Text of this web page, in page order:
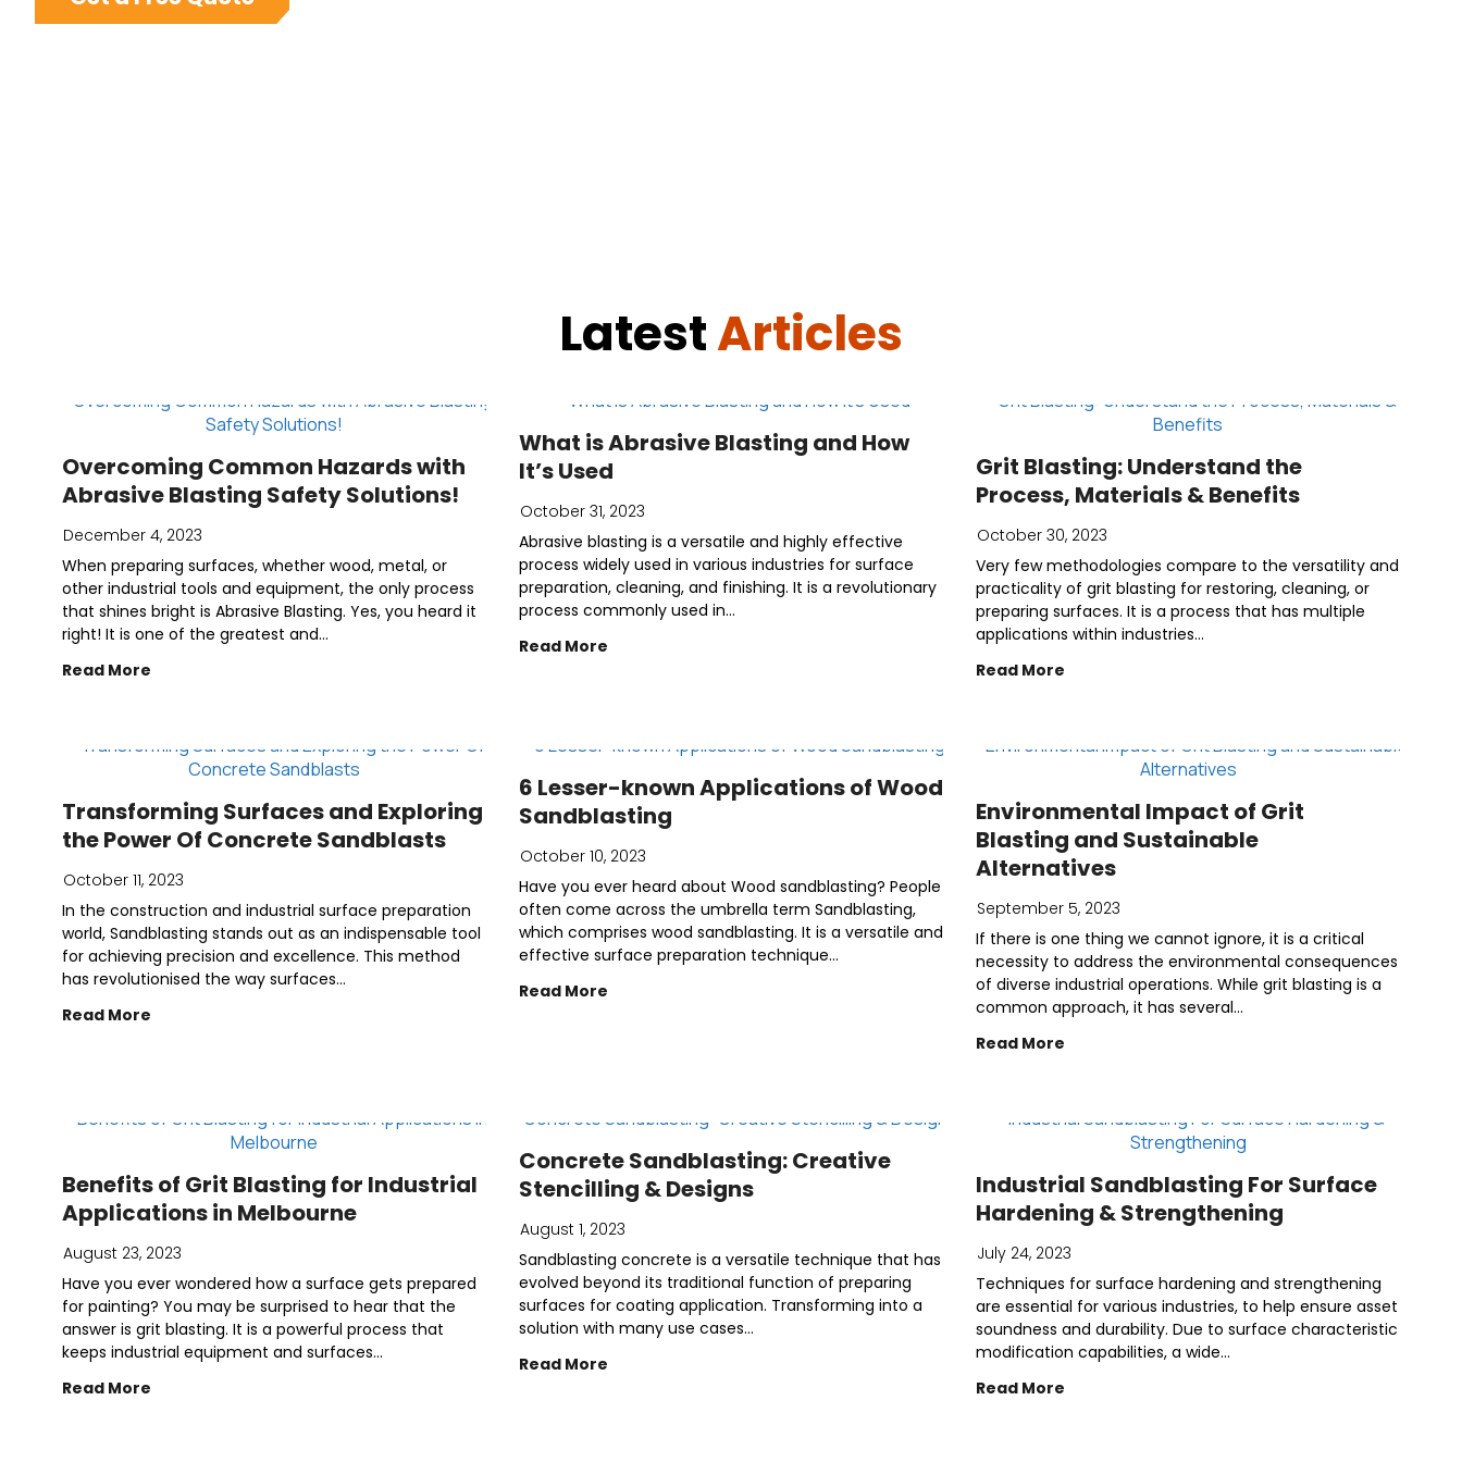
LatestArticles
Overcoming Common Hazards with
Abrasive Blasting Safety Solutions!
December 4, 2023
When preparing surfaces, whether wood, metal, or
other industrial tools and equipment, the only process
that shines bright is Abrasive Blasting. Yes, you heard it
right! It is one of the greatest and...
Read More
What is Abrasive Blasting and How
It’s Used
October 31, 2023
Abrasive blasting is a versatile and highly effective
process widely used in various industries for surface
preparation, cleaning, and finishing. It is a revolutionary
process commonly used in...
Read More
Grit Blasting: Understand the
Process, Materials & Benefits
October 30, 2023
Very few methodologies compare to the versatility and
practicality of grit blasting for restoring, cleaning, or
preparing surfaces. It is a process that has multiple
applications within industries...
Read More
Transforming Surfaces and Exploring
the Power Of Concrete Sandblasts
October 11, 2023
In the construction and industrial surface preparation
world, Sandblasting stands out as an indispensable tool
for achieving precision and excellence. This method
has revolutionised the way surfaces...
Read More
6 Lesser-known Applications of Wood
Sandblasting
October 10, 2023
Have you ever heard about Wood sandblasting? People
often come across the umbrella term Sandblasting,
which comprises wood sandblasting. It is a versatile and
effective surface preparation technique...
Read More
Environmental Impact of Grit
Blasting and Sustainable
Alternatives
September 5, 2023
If there is one thing we cannot ignore, it is a critical
necessity to address the environmental consequences
of diverse industrial operations. While grit blasting is a
common approach, it has several...
Read More
Benefits of Grit Blasting for Industrial
Applications in Melbourne
August 23, 2023
Have you ever wondered how a surface gets prepared
for painting? You may be surprised to hear that the
answer is grit blasting. It is a powerful process that
keeps industrial equipment and surfaces...
Read More
Concrete Sandblasting: Creative
Stencilling & Designs
August 1, 2023
Sandblasting concrete is a versatile technique that has
evolved beyond its traditional function of preparing
surfaces for coating application. Transforming into a
solution with many use cases...
Read More
Industrial Sandblasting For Surface
Hardening & Strengthening
July 24, 2023
Techniques for surface hardening and strengthening
are essential for various industries, to help ensure asset
soundness and durability. Due to surface characteristic
modification capabilities, a wide...
Read More